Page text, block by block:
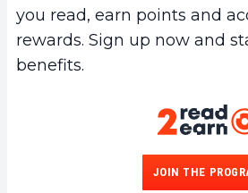
you read, earn points and
rewards. Sign up now and
benefits.
JOIN THE